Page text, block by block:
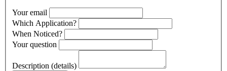
Your email
Which Application?
When Noticed?
Your question
Description (details)